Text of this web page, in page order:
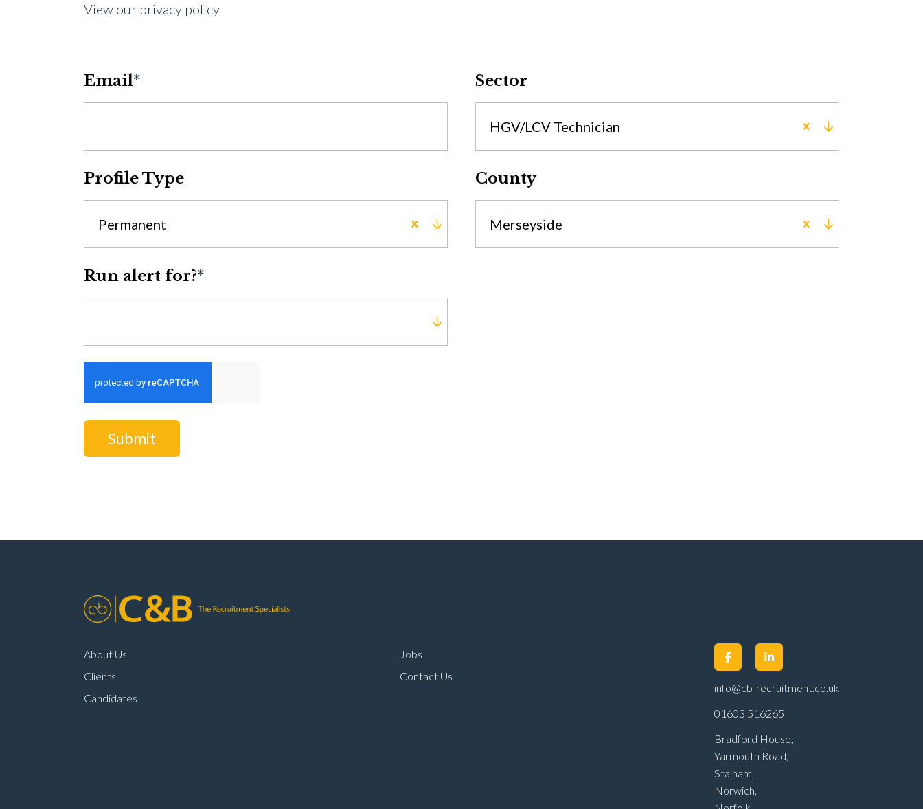
View our privacy policy
Email* Sector
HGV/LCV Technician
Profile Type
Permanent
County
Merseyside
Run alert for?*
Submit
About Us
Clients
Candidates
Jobs
Contact Us
info@cb-recruitment.co.uk
01603 516265
Bradford House,
Yarmouth Road,
Stalham,
Norwich,